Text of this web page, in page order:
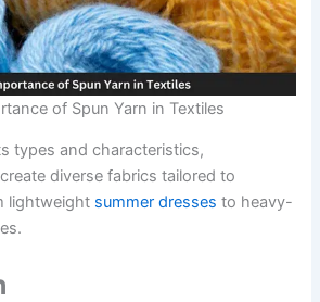
of Spun Yarn in Textiles
types and characteristics,
diverse fabrics tailored to
lightweight summer dresses to heavy-